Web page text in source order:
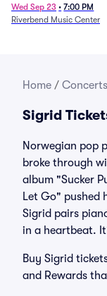
Wed Sep 23 • 7:00 PM
Riverbend Music Center
Home / Concerts
Sigrid
Norwegian pop
broke through
album "Sucker
Let Go"
Sigrid pairs
in a heartbeat.
Buy Sigrid
and Rewards